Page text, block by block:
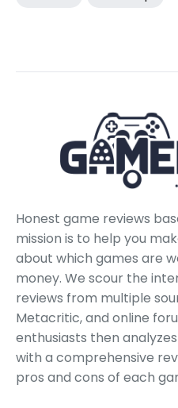
Honest game reviews
mission is to help you
about which games are
money. We scour the
reviews from multiple
Metacritic, and online
enthusiasts then
with a comprehensive
pros and cons of each